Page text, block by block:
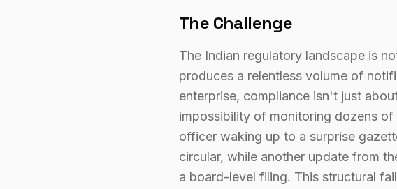
The Challenge
The Indian regulatory landscape is
produces a relentless volume of
enterprise, compliance isn't just
impossibility of monitoring dozens
officer waking up to a surprise
circular, while another update from
a board-level filing. This structural